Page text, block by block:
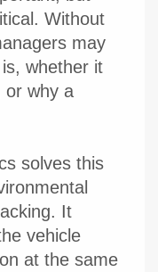
Without
may
whether it
or why a
solves this
It
vehicle
at the same